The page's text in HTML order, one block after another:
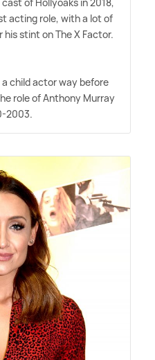
acting role, with a lot of
his stint on The X Factor.
child actor way before
role of Anthony Murray
2003.